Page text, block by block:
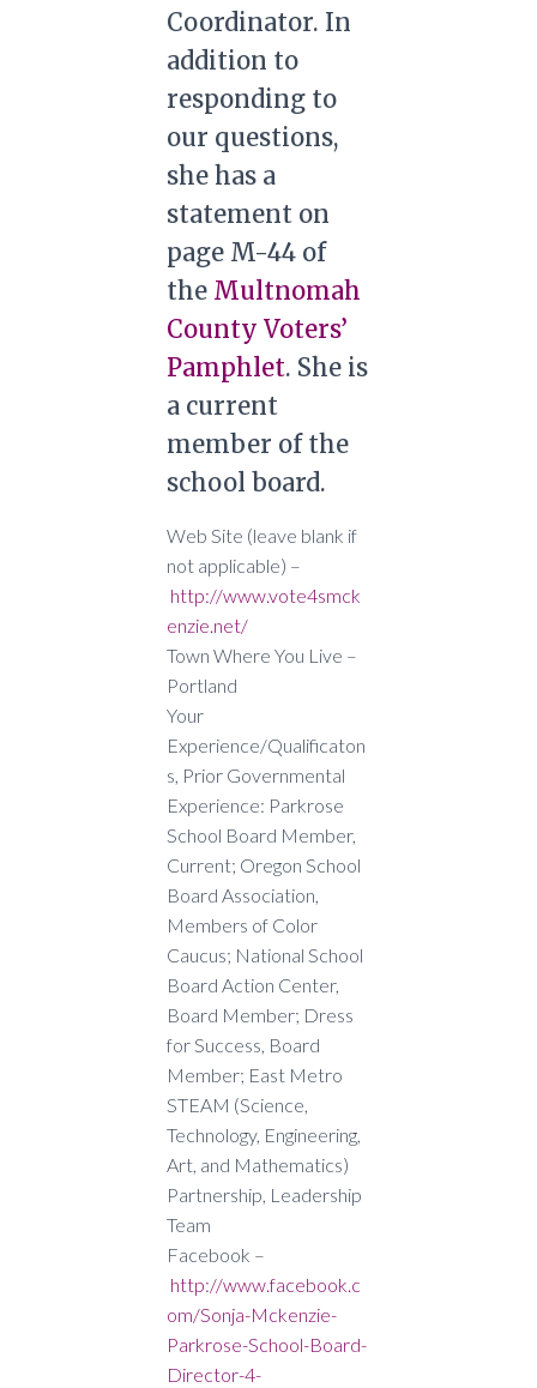
Coordinator. In
addition to
responding to
our questions,
she has a
statement on
page M-44 of
the Multnomah
County Voters’
Pamphlet. She is
a current
member of the
school board.
Web Site (leave blank if
not applicable) –
http://www.vote4smck
enzie.net/
Town Where You Live –
Portland
Your
Experience/Qualificaton
s, Prior Governmental
Experience: Parkrose
School Board Member,
Current; Oregon School
Board Association,
Members of Color
Caucus; National School
Board Action Center,
Board Member; Dress
for Success, Board
Member; East Metro
STEAM (Science,
Technology, Engineering,
Art, and Mathematics)
Partnership, Leadership
Team
Facebook –
http://www.facebook.c
om/Sonja-Mckenzie-
Parkrose-School-Board-
Director-4-